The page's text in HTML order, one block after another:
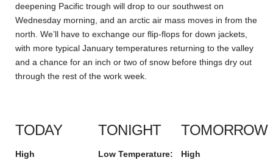
deepening Pacific trough will drop to our southwest on
Wednesday morning, and an arctic air mass moves in from the
north. We’ll have to exchange our flip-flops for down jackets,
with more typical January temperatures returning to the valley
and a chance for an inch or two of snow before things dry out
through the rest of the work week.
TODAY
High
TONIGHT
Low Temperature:
TOMORROW
High